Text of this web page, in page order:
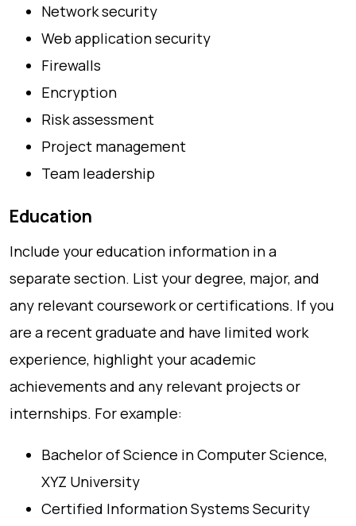
Network security
Web application security
Firewalls
Encryption
Risk assessment
Project management
Team leadership
Education
Include your education information in a
separate section. List your degree, major, and
any relevant coursework or certifications. If you
are a recent graduate and have limited work
experience, highlight your academic
achievements and any relevant projects or
internships. For example:
Bachelor of Science in Computer Science,
XYZ University
Certified Information Systems Security